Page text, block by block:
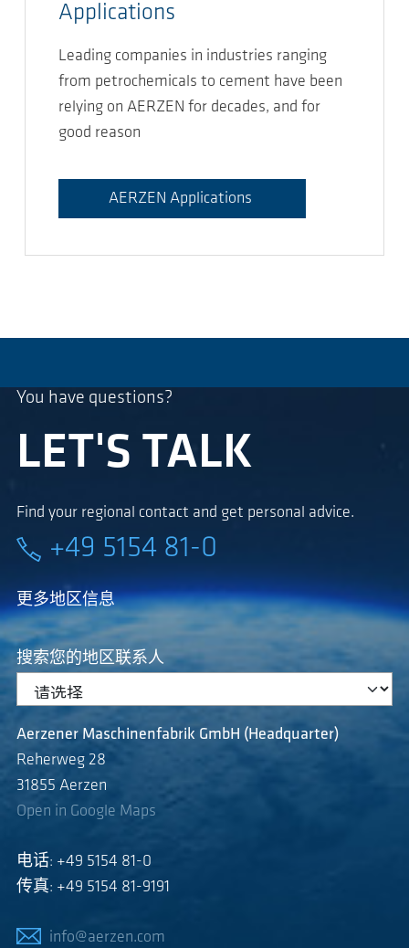
Applications
Leading companies in industries ranging
from petrochemicals to cement have been
relying on AERZEN for decades, and for
good reason
AERZEN Applications
You have questions?
LET'S TALK
Find your regional contact and get personal advice.
+49 5154 81-0
更多地区信息
搜索您的地区联系人
Aerzener Maschinenfabrik GmbH (Headquarter)
Reherweg 28
31855 Aerzen
Open in Google Maps
电话: +49 5154 81-0
传真: +49 5154 81-9191
info@aerzen.com